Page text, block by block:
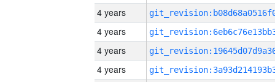
4 years
4 years
4 years
4 years